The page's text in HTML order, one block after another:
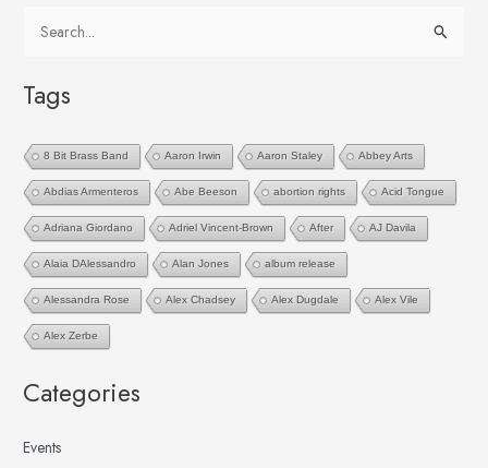
a
c
h
o
r
:
Tags
8 Bit Brass Band Aaron Irwin Aaron Staley Abbey Arts
Abdias Armenteros Abe Beeson abortion rights Acid Tongue
Adriana Giordano Adriel Vincent-Brown After AJ Davila
Alaia DAlessandro Alan Jones album release
Alessandra Rose Alex Chadsey Alex Dugdale Alex Vile
Alex Zerbe
Categories
Events